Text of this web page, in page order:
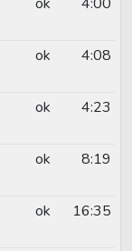
ok 4:08
ok 4:23
ok 8:19
ok 16:35